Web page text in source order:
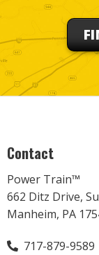
Contact
Power Train™
662 Ditz Drive,
Manheim, PA
717-879-9589